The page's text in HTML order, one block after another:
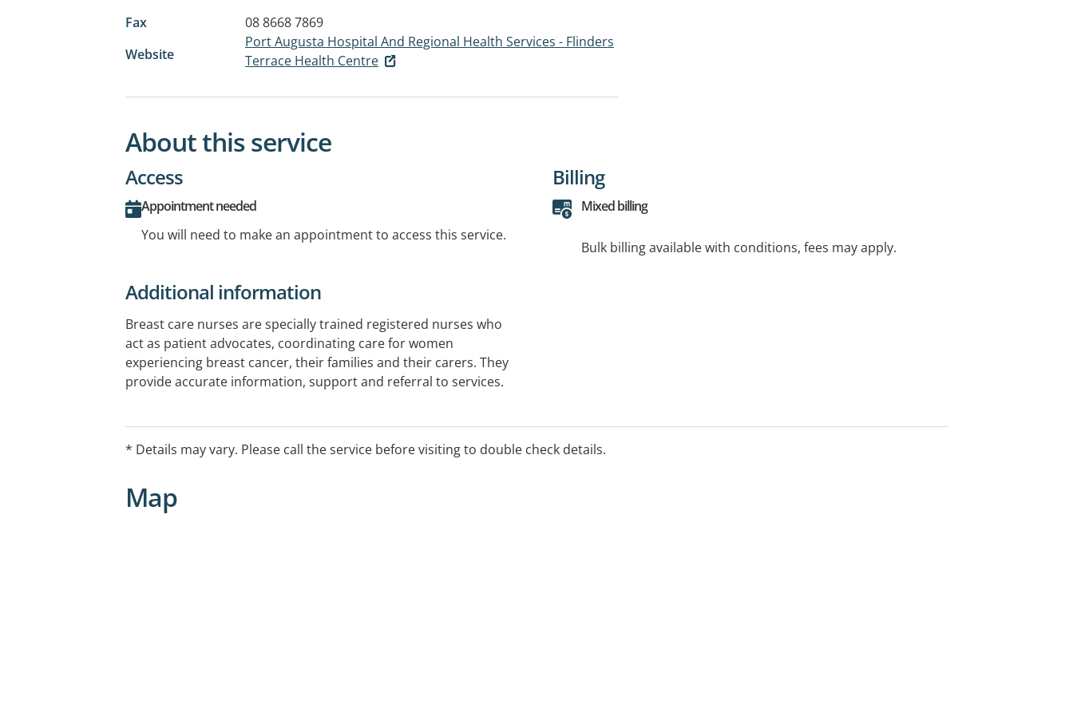
Fax
08 8668 7869
Website
Port Augusta Hospital And Regional Health Services - Flinders
Terrace Health Centre
About this service
Access
Appointment needed
You will need to make an appointment to access this service.
Billing
Mixed billing
Bulk billing available with conditions, fees may apply.
Additional information
Breast care nurses are specially trained registered nurses who
act as patient advocates, coordinating care for women
experiencing breast cancer, their families and their carers. They
provide accurate information, support and referral to services.
information
* Details may vary. Please call the service before visiting to double check details.
Map